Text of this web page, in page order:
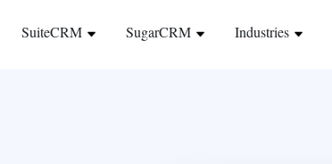
SuiteCRM SugarCRM Industries